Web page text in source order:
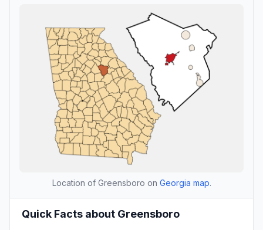
Location of Greensboro on Georgia map.
Quick Facts about Greensboro